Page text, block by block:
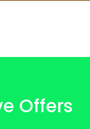
Offers